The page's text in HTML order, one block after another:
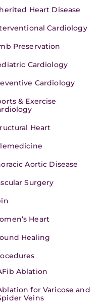
Heart Disease
Cardiology
Preservation
Cardiology
Cardiology
& Exercise
Heart
Aortic Disease
Surgery
Heart
Healing
Ablation
for Varicose and
Veins